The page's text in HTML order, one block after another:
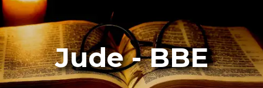
Jude - BBE